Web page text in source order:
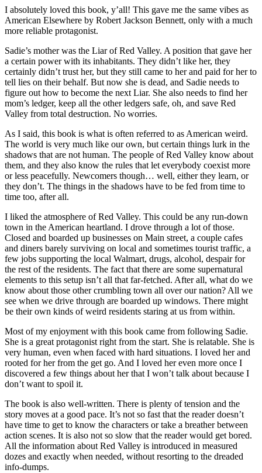
I absolutely loved this book, y’all! This gave me the same vibes as
American Elsewhere by Robert Jackson Bennett, only with a much
more reliable protagonist.
Sadie’s mother was the Liar of Red Valley. A position that gave her
a certain power with its inhabitants. They didn’t like her, they
certainly didn’t trust her, but they still came to her and paid for her to
tell lies on their behalf. But now she is dead, and Sadie needs to
figure out how to become the next Liar. She also needs to find her
mom’s ledger, keep all the other ledgers safe, oh, and save Red
Valley from total destruction. No worries.
As I said, this book is what is often referred to as American weird.
The world is very much like our own, but certain things lurk in the
shadows that are not human. The people of Red Valley know about
them, and they also know the rules that let everybody coexist more
or less peacefully. Newcomers though… well, either they learn, or
they don’t. The things in the shadows have to be fed from time to
time too, after all.
I liked the atmosphere of Red Valley. This could be any run-down
town in the American heartland. I drove through a lot of those.
Closed and boarded up businesses on Main street, a couple cafes
and diners barely surviving on local and sometimes tourist traffic, a
few jobs supporting the local Walmart, drugs, alcohol, despair for
the rest of the residents. The fact that there are some supernatural
elements to this setup isn’t all that far-fetched. After all, what do we
know about those other crumbling town all over our nation? All we
see when we drive through are boarded up windows. There might
be their own kinds of weird residents staring at us from within.
Most of my enjoyment with this book came from following Sadie.
She is a great protagonist right from the start. She is relatable. She is
very human, even when faced with hard situations. I loved her and
rooted for her from the get go. And I loved her even more once I
discovered a few things about her that I won’t talk about because I
don’t want to spoil it.
The book is also well-written. There is plenty of tension and the
story moves at a good pace. It’s not so fast that the reader doesn’t
have time to get to know the characters or take a breather between
action scenes. It is also not so slow that the reader would get bored.
All the information about Red Valley is introduced in measured
dozes and exactly when needed, without resorting to the dreaded
info-dumps.